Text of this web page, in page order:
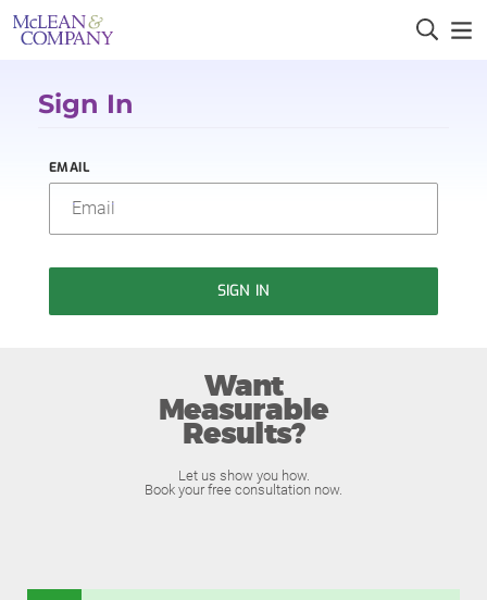
Sign In
EMAIL
SIGN IN
Want
Measurable
Results?
Let us show you how.
Book your free consultation now.